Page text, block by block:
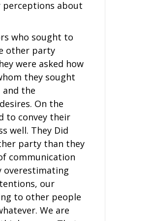
perceptions about
who sought to
other party
were asked how
they sought
and the
On the
to convey their
well. They Did
party than they
communication
overestimating
our
to other people
We are